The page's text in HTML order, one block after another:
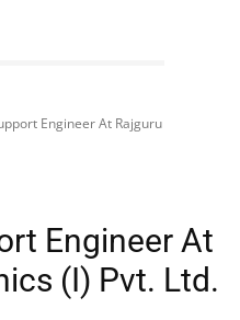
Engineer At Rajguru
Engineer At
(I) Pvt. Ltd.